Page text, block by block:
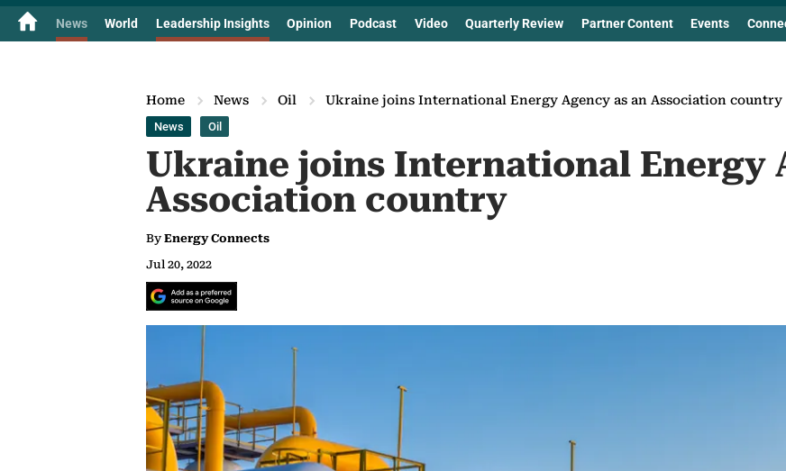
News World Leadership Insights Opinion Podcast Video Quarterly Review Partner Content Events
Home News Oil Ukraine joins International Energy Agency as an Association country
News Oil
Ukraine joins International Energy
Association country
By Energy Connects
Jul 20, 2022